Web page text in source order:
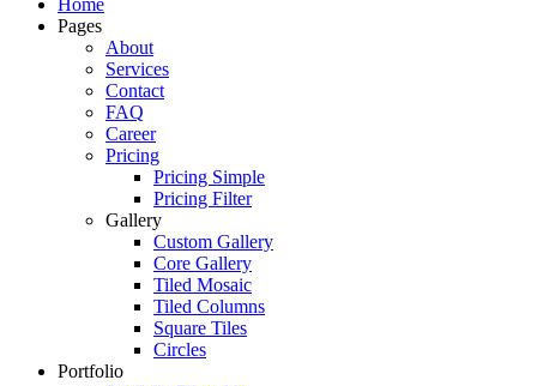
Just another WordPress site
Home
Pages
About
Services
Contact
FAQ
Career
Pricing
Pricing Simple
Pricing Filter
Gallery
Custom Gallery
Core Gallery
Tiled Mosaic
Tiled Columns
Square Tiles
Circles
Portfolio